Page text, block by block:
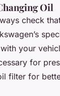
Oil
check
your
for
filter for